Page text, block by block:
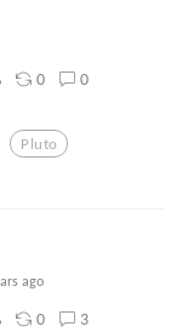
0 0
Pluto
ago
0 3